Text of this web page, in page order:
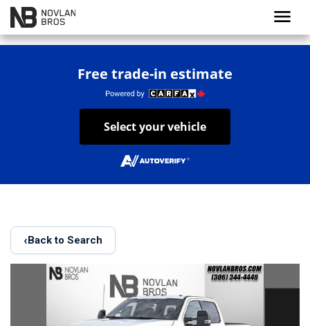
menu
Free trade-in estimate
Select your vehicle
‹Back to Search